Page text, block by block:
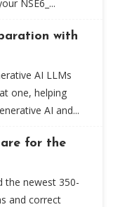
NSE6_...
with
AI LLMs
one, helping
AI and...
for the
the newest 350-
and correct